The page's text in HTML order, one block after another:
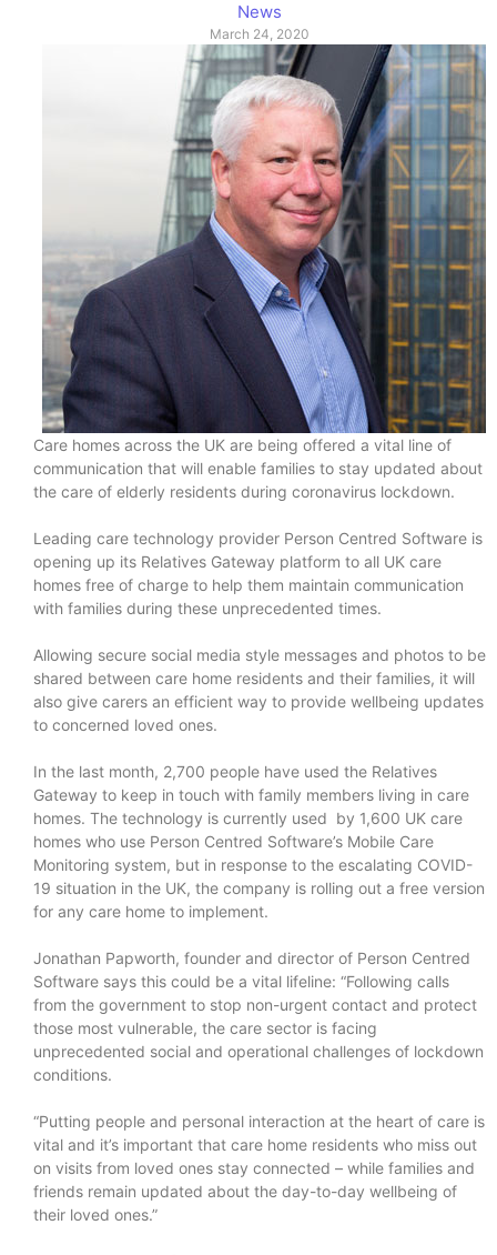
News
March 24, 2020
Care homes across the UK are being offered a vital line of
communication that will enable families to stay updated about
the care of elderly residents during coronavirus lockdown.
Leading care technology provider Person Centred Software is
opening up its Relatives Gateway platform to all UK care
homes free of charge to help them maintain communication
with families during these unprecedented times.
Allowing secure social media style messages and photos to be
shared between care home residents and their families, it will
also give carers an efficient way to provide wellbeing updates
to concerned loved ones.
In the last month, 2,700 people have used the Relatives
Gateway to keep in touch with family members living in care
homes. The technology is currently used by 1,600 UK care
homes who use Person Centred Software’s Mobile Care
Monitoring system, but in response to the escalating COVID-
19 situation in the UK, the company is rolling out a free version
for any care home to implement.
Jonathan Papworth, founder and director of Person Centred
Software says this could be a vital lifeline: “Following calls
from the government to stop non-urgent contact and protect
those most vulnerable, the care sector is facing
unprecedented social and operational challenges of lockdown
conditions.
“Putting people and personal interaction at the heart of care is
vital and it’s important that care home residents who miss out
on visits from loved ones stay connected – while families and
friends remain updated about the day-to-day wellbeing of
their loved ones.”